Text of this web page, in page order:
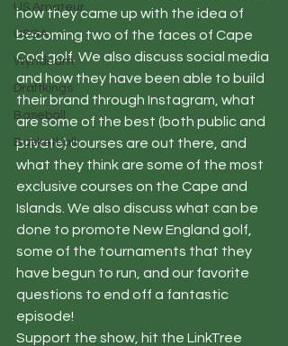
US Amateur
USGA
Wyndham
Draftkings
Baseball
Basketball
how they came up with the idea of
becoming two of the faces of Cape
Cod golf. We also discuss social media
and how they have been able to build
their brand through Instagram, what
are some of the best (both public and
private) courses are out there, and
what they think are some of the most
exclusive courses on the Cape and
Islands. We also discuss what can be
done to promote New England golf,
some of the tournaments that they
have begun to run, and our favorite
questions to end off a fantastic
episode!
Support the show, hit the LinkTree